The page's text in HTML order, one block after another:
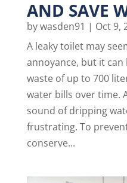
AND SAVE
bywasden91 | Oct 9,
A leaky toilet may
annoyance, but it
waste of up to 700
water bills over time.
sound of dripping
frustrating. To
conserve...